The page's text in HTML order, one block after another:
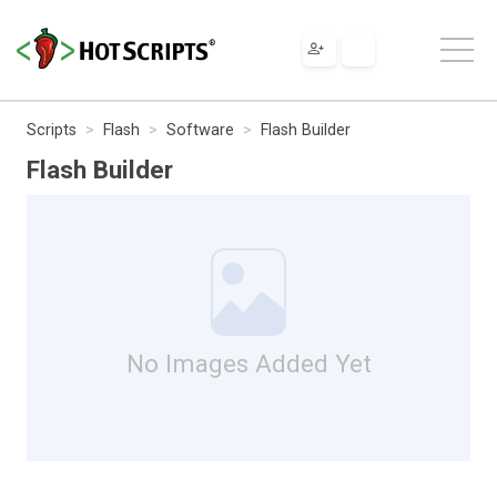
Scripts Flash Software Flash Builder
Flash Builder
No Images Added Yet